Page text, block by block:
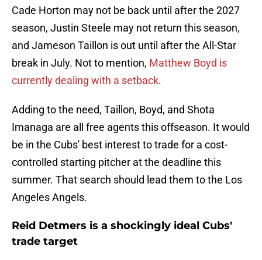
Cade Horton may not be back until after the 2027
season, Justin Steele may not return this season,
and Jameson Taillon is out until after the All-Star
break in July. Not to mention, Matthew Boyd is
currently dealing with a setback.
Adding to the need, Taillon, Boyd, and Shota
Imanaga are all free agents this offseason. It would
be in the Cubs' best interest to trade for a cost-
controlled starting pitcher at the deadline this
summer. That search should lead them to the Los
Angeles Angels.
Reid Detmers is a shockingly ideal Cubs'
trade target